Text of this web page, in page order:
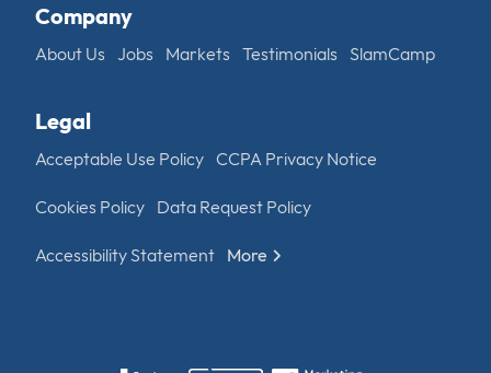
Company
About Us Jobs Markets Testimonials SlamCamp
Legal
Acceptable Use Policy CCPA Privacy Notice
Cookies Policy Data Request Policy
Accessibility Statement More